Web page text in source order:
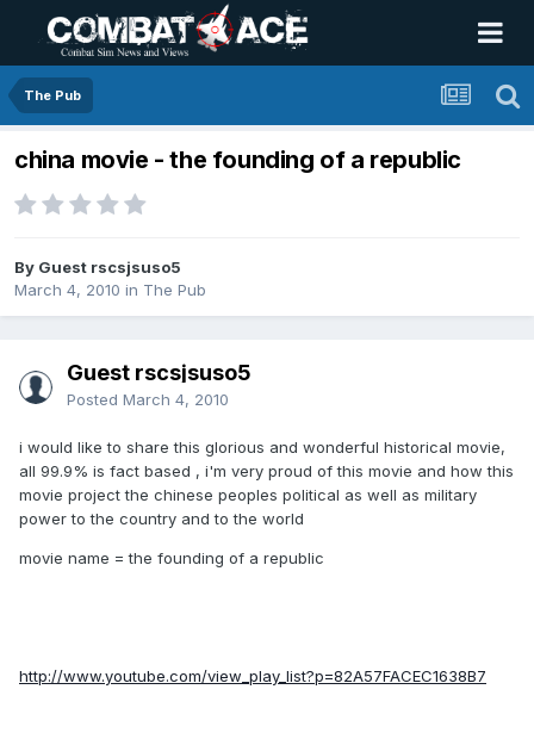
The Pub
china movie - the founding of a republic
By Guest rscsjsuso5
March 4, 2010 in The Pub
Guest rscsjsuso5
Posted March 4, 2010
i would like to share this glorious and wonderful historical movie,
all 99.9% is fact based , i'm very proud of this movie and how this
movie project the chinese peoples political as well as military
power to the country and to the world
movie name = the founding of a republic
http://www.youtube.com/view_play_list?p=82A57FACEC1638B7